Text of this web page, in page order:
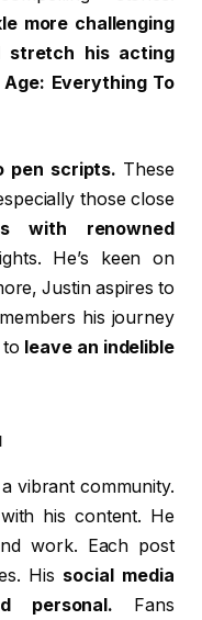
more challenging
stretch his acting
Everything To
pen scripts. These
those close
with renowned
He’s keen on
Justin aspires to
his journey
to leave an indelible
vibrant community.
his content. He
work. Each post
His social media
personal. Fans